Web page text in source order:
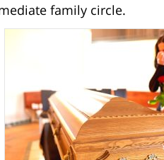
family circle.